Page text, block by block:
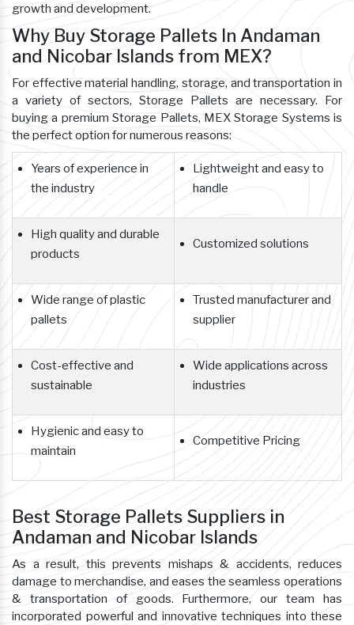
growth and development.
Why Buy Storage Pallets In Andaman
and Nicobar Islands from MEX?
For effective material handling, storage, and transportation in
a variety of sectors, Storage Pallets are necessary. For
buying a premium Storage Pallets, MEX Storage Systems is
the perfect option for numerous reasons:
Years of experience in
the industry
Lightweight and easy to
handle
High quality and durable
products
Customized solutions
Wide range of plastic
pallets
Trusted manufacturer and
supplier
Cost-effective and
sustainable
Wide applications across
industries
Hygienic and easy to
maintain
Competitive Pricing
Best Storage Pallets Suppliers in
Andaman and Nicobar Islands
As a result, this prevents mishaps & accidents, reduces
damage to merchandise, and eases the seamless operations
& transportation of goods. Furthermore, our team has
incorporated powerful and innovative techniques into these